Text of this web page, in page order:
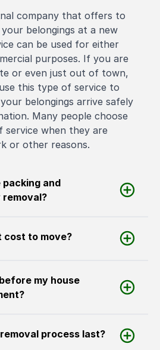
company that offers to
belongings at a new
can be used for either
purposes. If you are
or even just out of town,
this type of service to
belongings arrive safely
Many people choose
service when they are
or other reasons.
packing and
cost to move?
my house
process last?